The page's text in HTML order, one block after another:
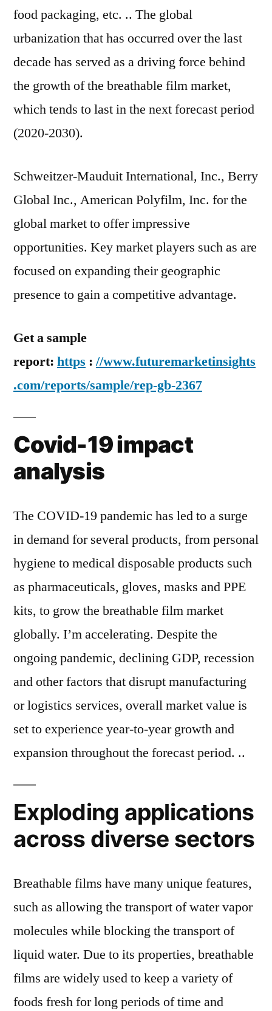
food packaging, etc. .. The global
urbanization that has occurred over the last
decade has served as a driving force behind
the growth of the breathable film market,
which tends to last in the next forecast period
(2020-2030).
Schweitzer-Mauduit International, Inc., Berry
Global Inc., American Polyfilm, Inc. for the
global market to offer impressive
opportunities. Key market players such as are
focused on expanding their geographic
presence to gain a competitive advantage.
Get a sample
report: https : //www.futuremarketinsights
.com/reports/sample/rep-gb-2367
Covid-19 impact
analysis
The COVID-19 pandemic has led to a surge
in demand for several products, from personal
hygiene to medical disposable products such
as pharmaceuticals, gloves, masks and PPE
kits, to grow the breathable film market
globally. I’m accelerating. Despite the
ongoing pandemic, declining GDP, recession
and other factors that disrupt manufacturing
or logistics services, overall market value is
set to experience year-to-year growth and
expansion throughout the forecast period. ..
Exploding applications
across diverse sectors
Breathable films have many unique features,
such as allowing the transport of water vapor
molecules while blocking the transport of
liquid water. Due to its properties, breathable
films are widely used to keep a variety of
foods fresh for long periods of time and